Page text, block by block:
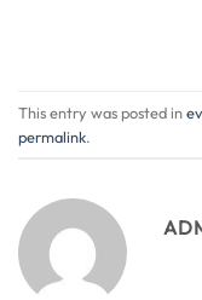
This entry was posted in
permalink.